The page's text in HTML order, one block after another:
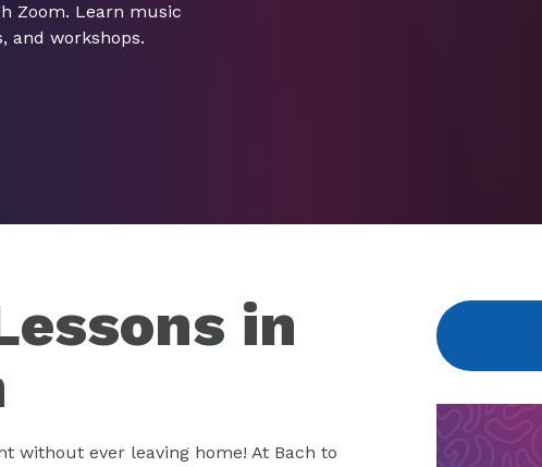
Zoom. Learn music
and workshops.
in
without ever leaving home! At Bach to